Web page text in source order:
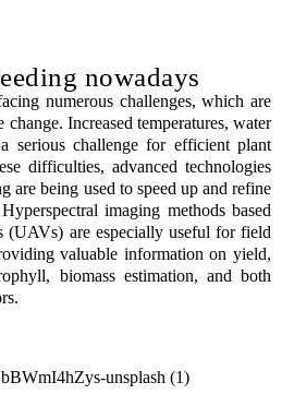
nowadays
numerous challenges, which are
Increased temperatures, water
serious challenge for efficient plant
difficulties, advanced technologies
are being used to speed up and refine
imaging methods based
(UAVs) are especially useful for field
valuable information on yield,
biomass estimation, and both